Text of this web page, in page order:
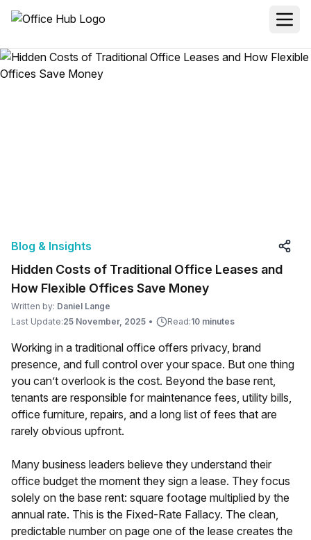
Blog & Insights
Hidden Costs of Traditional Office Leases and
How Flexible Offices Save Money
Written by: Daniel Lange
Last Update:25 November, 2025 • Read:10 minutes
Working in a traditional office offers privacy, brand
presence, and full control over your space. But one thing
you can’t overlook is the cost. Beyond the base rent,
tenants are responsible for maintenance fees, utility bills,
office furniture, repairs, and a long list of fees that are
rarely obvious upfront.
Many business leaders believe they understand their
office budget the moment they sign a lease. They focus
solely on the base rent: square footage multiplied by the
annual rate. This is the Fixed-Rate Fallacy. The clean,
predictable number on page one of the lease creates the